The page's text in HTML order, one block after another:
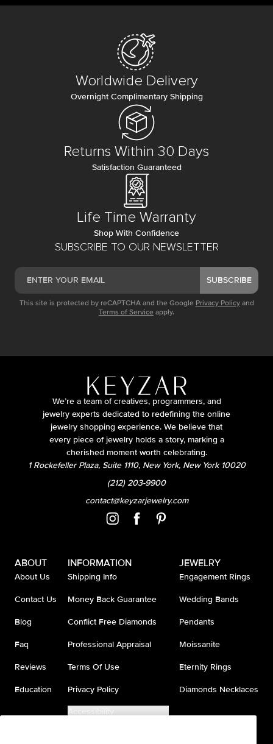
SUBSCRIBE TO OUR NEWSLETTER
SUBSCRIBE
This site is protected by reCAPTCHA and the Google Privacy Policy and
Terms of Service apply.
Worldwide Delivery
Overnight Complimentary Shipping
Returns Within 30 Days
Satisfaction Guaranteed
Life Time Warranty
Shop With Confidence
We’re a team of creatives, programmers, and
jewelry experts dedicated to redefining the online
jewelry shopping experience. We believe that
every piece of jewelry holds a story, marking a
cherished moment worth celebrating.
1 Rockefeller Plaza, Suite 1110, New York, New York 10020
(212) 203-9900
contact@keyzarjewelry.com
ABOUT
About Us
Contact Us
Blog
Faq
Reviews
Education
INFORMATION
Shipping Info
Money Back Guarantee
Conflict Free Diamonds
Professional Appraisal
Terms Of Use
Privacy Policy
Accessibility
JEWELRY
Engagement Rings
Wedding Bands
Pendants
Moissanite
Eternity Rings
Diamonds Necklaces